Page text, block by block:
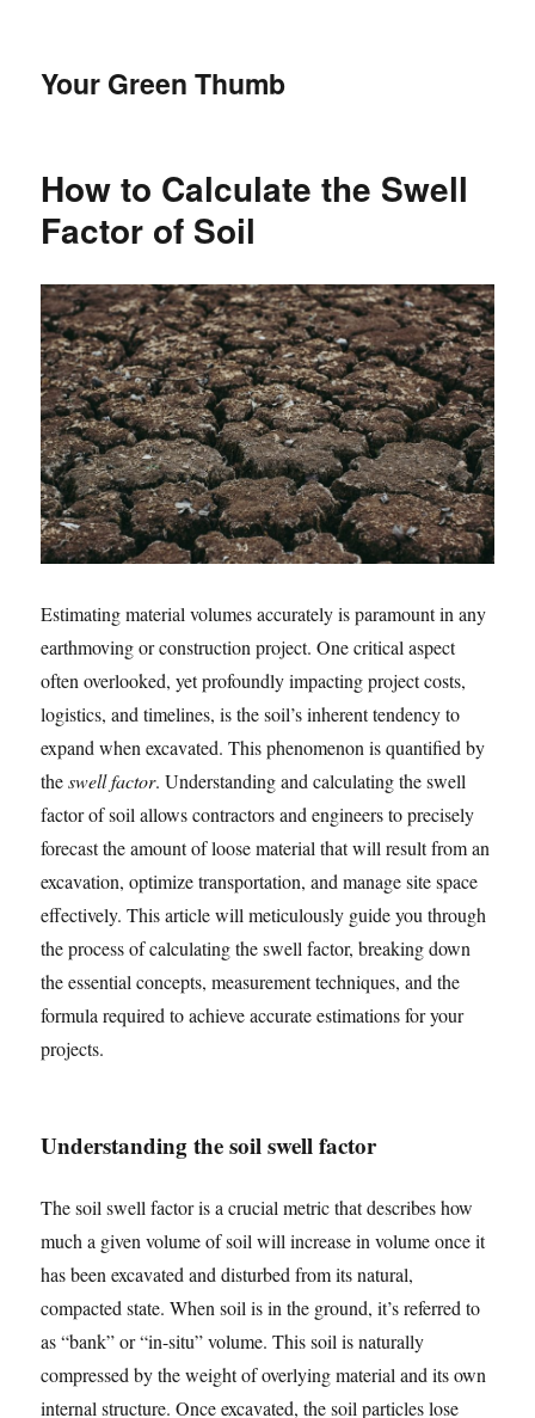
Your Green Thumb
How to Calculate the Swell
Factor of Soil
Estimating material volumes accurately is paramount in any
earthmoving or construction project. One critical aspect
often overlooked, yet profoundly impacting project costs,
logistics, and timelines, is the soil’s inherent tendency to
expand when excavated. This phenomenon is quantified by
theswell factor. Understanding and calculating the swell
factor of soil allows contractors and engineers to precisely
forecast the amount of loose material that will result from an
excavation, optimize transportation, and manage site space
effectively. This article will meticulously guide you through
the process of calculating the swell factor, breaking down
the essential concepts, measurement techniques, and the
formula required to achieve accurate estimations for your
projects.
Understanding the soil swell factor
The soil swell factor is a crucial metric that describes how
much a given volume of soil will increase in volume once it
has been excavated and disturbed from its natural,
compacted state. When soil is in the ground, it’s referred to
as “bank” or “in-situ” volume. This soil is naturally
compressed by the weight of overlying material and its own
internal structure. Once excavated, the soil particles lose